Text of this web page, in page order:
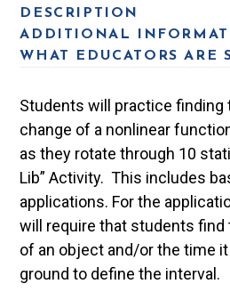
DESCRIPTION
ADDITIONAL
WHAT EDUCATORS ARE
Students will practice finding
change of a nonlinear
as they rotate through 10
Lib” Activity. This includes
applications. For the
will require that students
of an object and/or the time
ground to define the interval.